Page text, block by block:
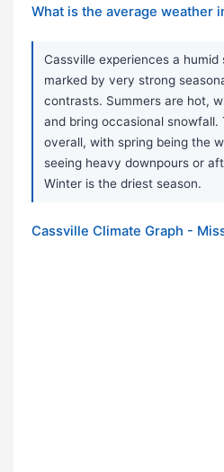
What is the average weather
Cassville experiences a
marked by very strong
contrasts. Summers are hot,
and bring occasional
overall, with spring being the
seeing heavy downpours or
Winter is the driest season.
Cassville Climate Graph -